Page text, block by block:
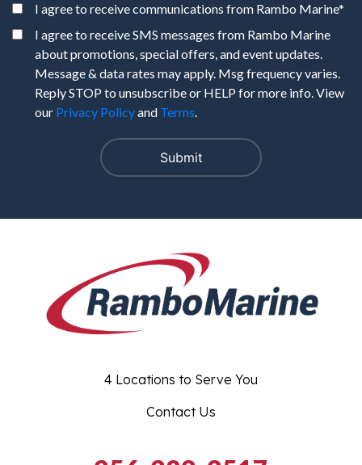
I agree to receive communications from Rambo Marine*
I agree to receive SMS messages from Rambo Marine
about promotions, special offers, and event updates.
Message & data rates may apply. Msg frequency varies.
Reply STOP to unsubscribe or HELP for more info. View
our Privacy Policyand Terms.
4 Locations to Serve You
Contact Us